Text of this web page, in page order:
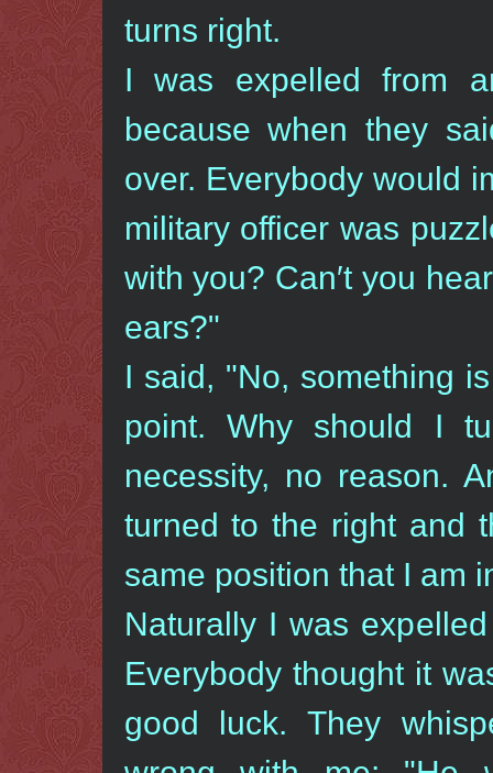
turns right.
I was expelled from
because when they
over. Everybody would
military officer was
with you? Can′t you
ears?"
I said, "No, something
point. Why should I
necessity, no reason.
turned to the right and
same position that I am
Naturally I was
Everybody thought it
good luck. They